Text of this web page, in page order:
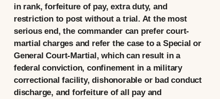
in rank, forfeiture of pay, extra duty, and
restriction to post without a trial. At the most
serious end, the commander can prefer court-
martial charges and refer the case to a Special or
General Court-Martial, which can result in a
federal conviction, confinement in a military
correctional facility, dishonorable or bad conduct
discharge, and forfeiture of all pay and